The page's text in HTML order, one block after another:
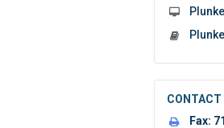
CONTACT
Fax: